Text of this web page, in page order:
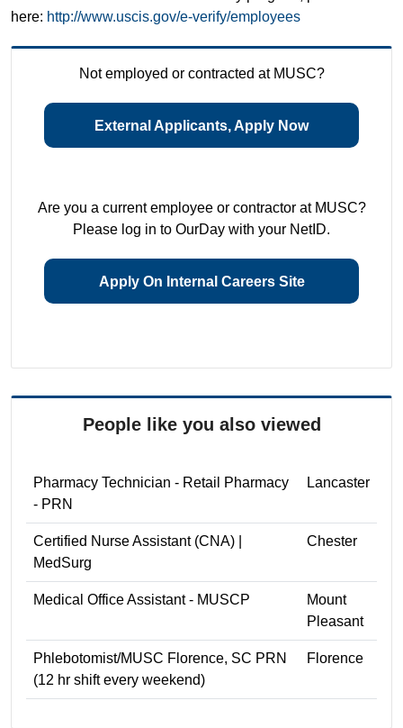
here: http://www.uscis.gov/e-verify/employees
Not employed or contracted at MUSC?
External Applicants, Apply Now
Are you a current employee or contractor at MUSC?
Please log in to OurDay with your NetID.
Apply On Internal Careers Site
People like you also viewed
Pharmacy Technician - Retail Pharmacy
- PRN
Lancaster
Certified Nurse Assistant (CNA) |
MedSurg
Chester
Medical Office Assistant - MUSCP
Mount
Pleasant
Phlebotomist/MUSC Florence, SC PRN
(12 hr shift every weekend)
Florence